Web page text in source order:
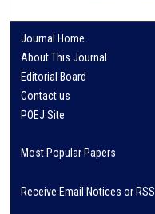
Journal Home
About This Journal
Editorial Board
Contact us
POEJ Site
Most Popular Papers
Receive Email Notices or RSS